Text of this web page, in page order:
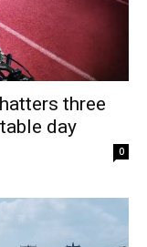
three
day
0